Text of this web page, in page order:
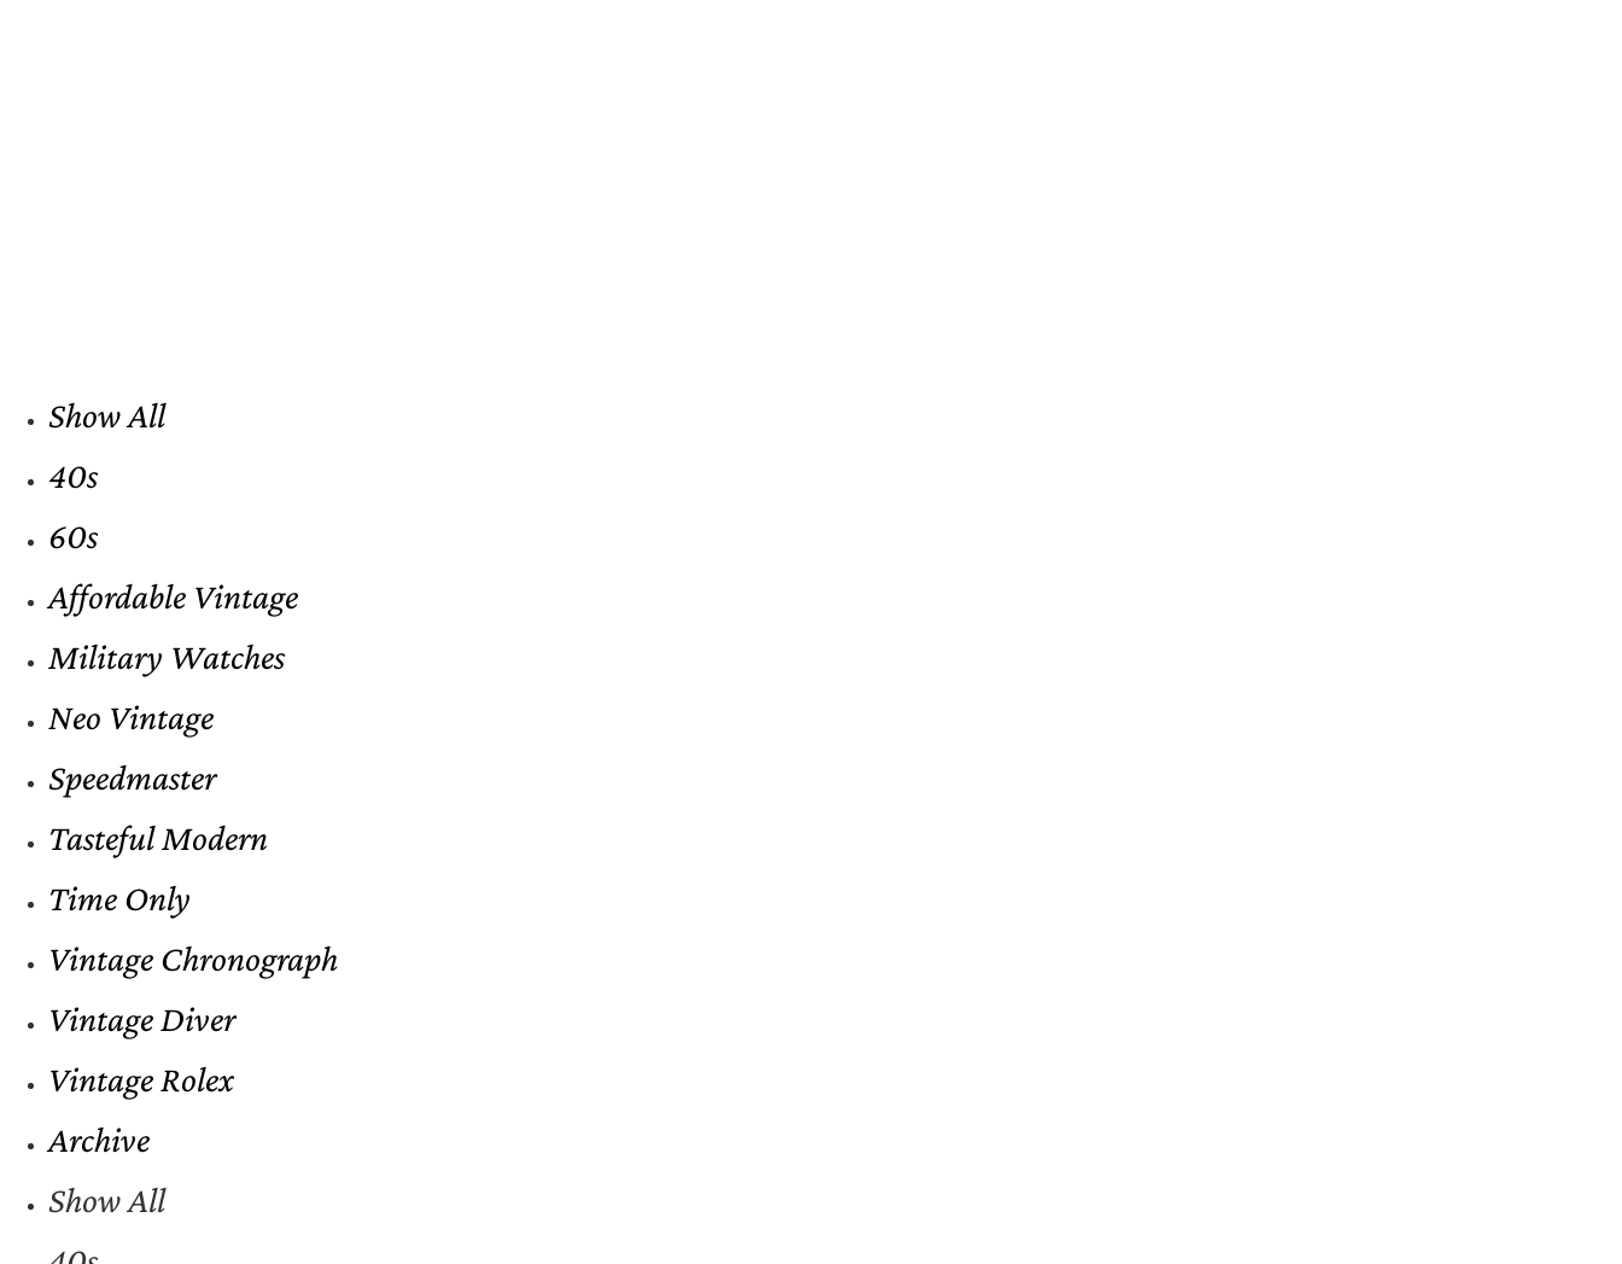
Show All
40s
60s
Affordable Vintage
Military Watches
Neo Vintage
Speedmaster
Tasteful Modern
Time Only
Vintage Chronograph
Vintage Diver
Vintage Rolex
Archive
Show All